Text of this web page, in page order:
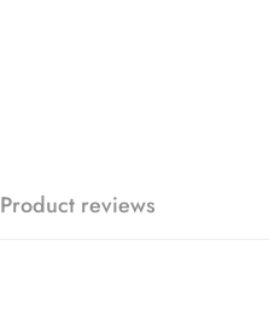
Product reviews